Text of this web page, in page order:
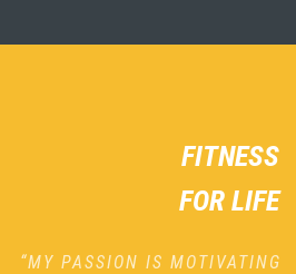
FITNESS
FOR LIFE
“MY PASSION IS MOTIVATING